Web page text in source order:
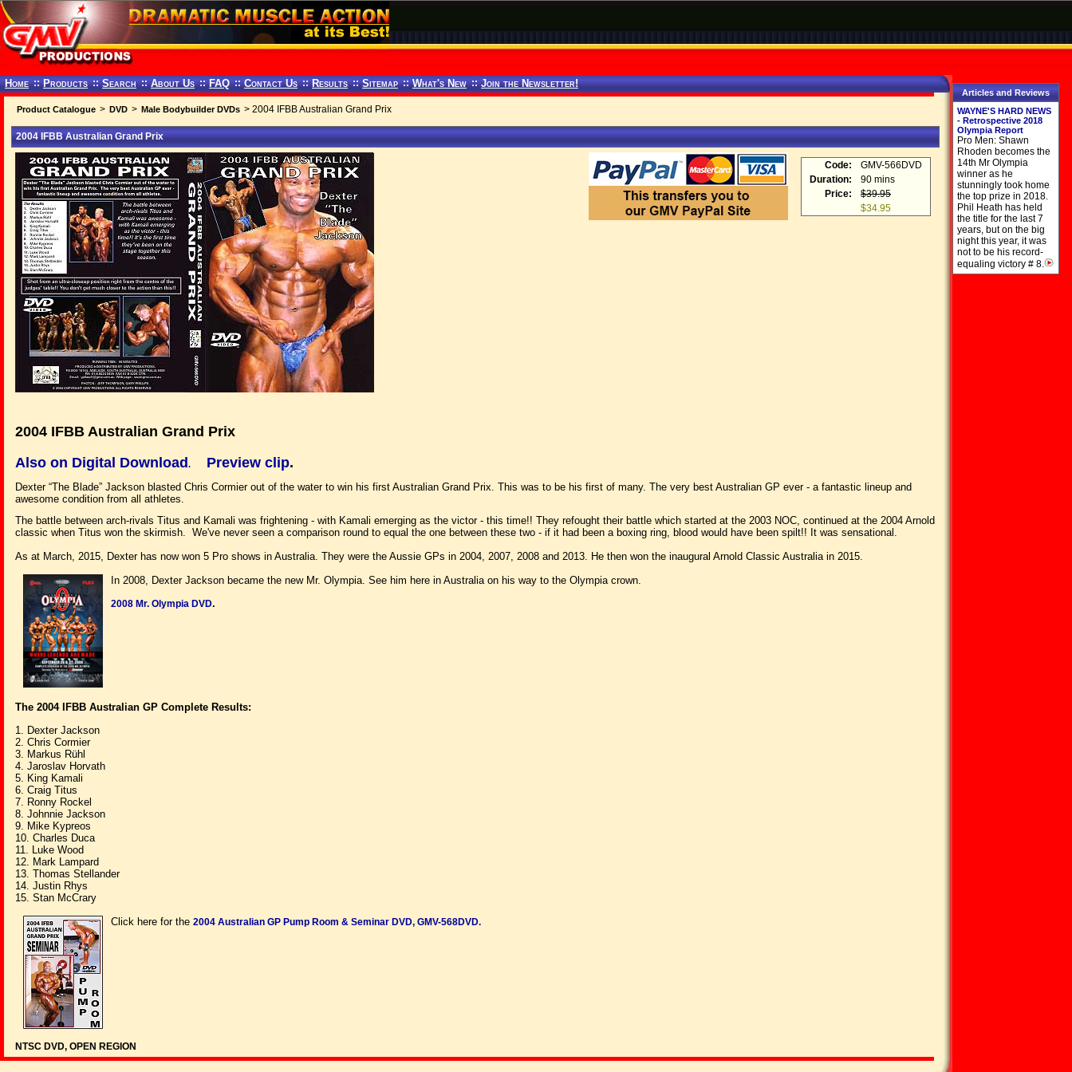
Home :: Products :: Search :: About Us :: FAQ :: Contact Us :: Results :: Sitemap :: What's New :: Join the Newsletter!
Product Catalogue > DVD > Male Bodybuilder DVDs > 2004 IFBB Australian Grand Prix
2004 IFBB Australian Grand Prix
Code:
GMV-566DVD
Duration:
90 mins
Price:
$39.95
$34.95
2004 IFBB Australian Grand Prix
Also on Digital Download . Preview clip.
Dexter “The Blade” Jackson blasted Chris Cormier out of the water to win his first Australian Grand Prix. This was to be his first of many. The very best Australian GP ever - a fantastic lineup and
awesome condition from all athletes.
The battle between arch-rivals Titus and Kamali was frightening - with Kamali emerging as the victor - this time!! They refought their battle which started at the 2003 NOC, continued at the 2004 Arnold
classic when Titus won the skirmish. We've never seen a comparison round to equal the one between these two - if it had been a boxing ring, blood would have been spilt!! It was sensational.
As at March, 2015, Dexter has now won 5 Pro shows in Australia. They were the Aussie GPs in 2004, 2007, 2008 and 2013. He then won the inaugural Arnold Classic Australia in 2015.
In 2008, Dexter Jackson became the new Mr. Olympia. See him here in Australia on his way to the Olympia crown.
2008 Mr. Olympia DVD.
The 2004 IFBB Australian GP Complete Results:
1. Dexter Jackson
2. Chris Cormier
3. Markus Rühl
4. Jaroslav Horvath
5. King Kamali
6. Craig Titus
7. Ronny Rockel
8. Johnnie Jackson
9. Mike Kypreos
10. Charles Duca
11. Luke Wood
12. Mark Lampard
13. Thomas Stellander
14. Justin Rhys
15. Stan McCrary
Click here for the 2004 Australian GP Pump Room & Seminar DVD, GMV-568DVD.
NTSC DVD, OPEN REGION
Articles and Reviews
WAYNE'S HARD NEWS
- Retrospective 2018
Olympia Report
Pro Men: Shawn
Rhoden becomes the
14th Mr Olympia
winner as he
stunningly took home
the top prize in 2018.
Phil Heath has held
the title for the last 7
years, but on the big
night this year, it was
not to be his record-
equaling victory # 8.